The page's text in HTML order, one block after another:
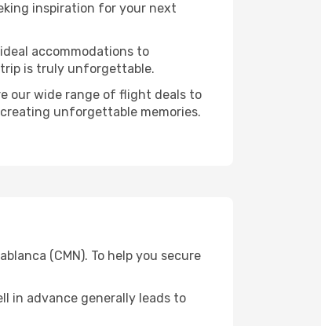
inspiration for your next
accommodations to
trip is truly unforgettable.
our wide range of flight deals to
unforgettable memories.
(CMN). To help you secure
in advance generally leads to